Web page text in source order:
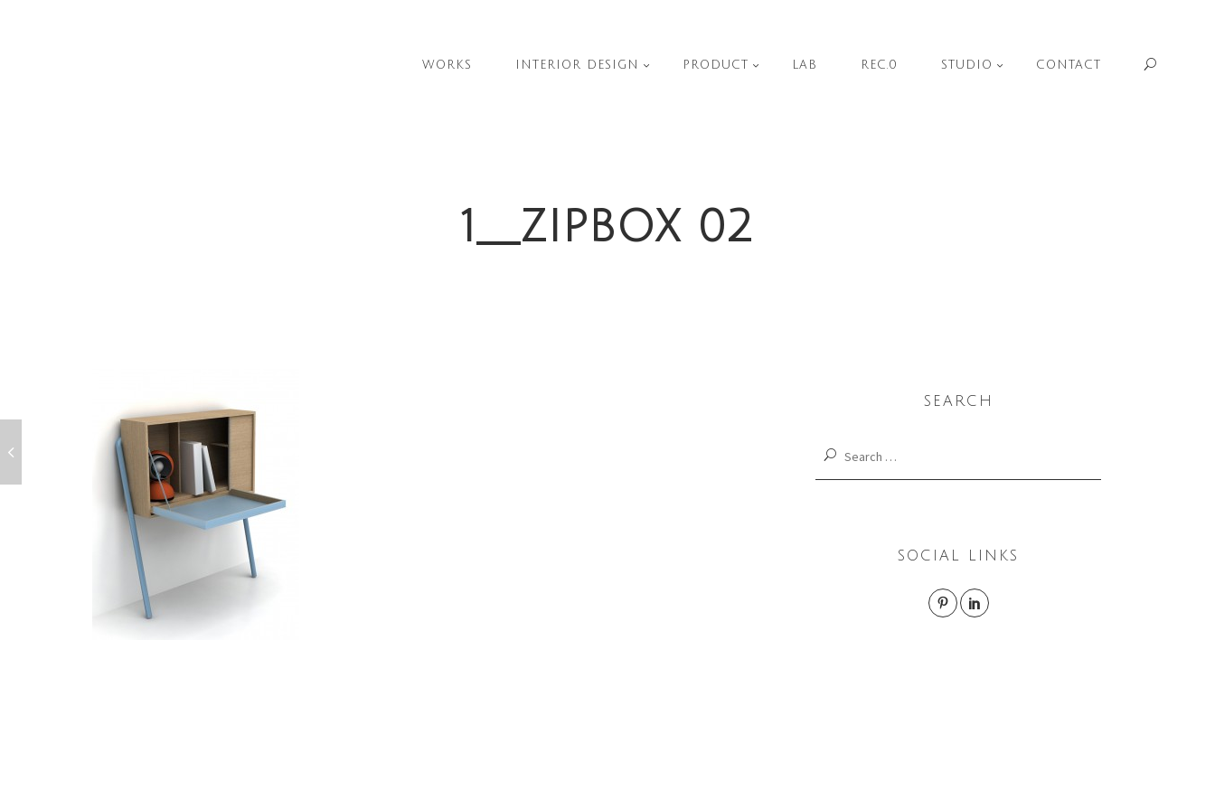
WORKS INTERIOR DESIGN PRODUCT LAB REC.0 STUDIO CONTACT
1__ZIPBOX 02
SEARCH
Search
SOCIAL LINKS